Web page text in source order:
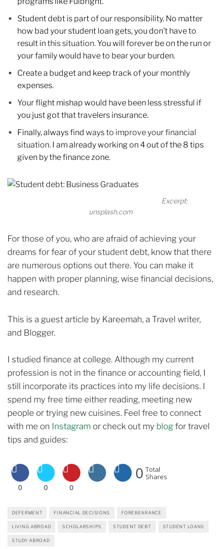
Student debt is part of our responsibility. No matter
how bad your student loan gets, you don’t have to
result in this situation.You will forever be on the run or
your family would have to bear your burden.
Create a budget and keep track of your monthly
expenses.
Your flight mishap would have been less stressful if
you just got that travelers insurance.
Finally, always find ways to improve your financial
situation. I am already working on 4 out of the 8 tips
given by the finance zone.
Excerpt:
unsplash.com
For those of you, who are afraid of achieving your
dreams for fear of your student debt, know that there
are numerous options out there. You can make it
happen with proper planning, wise financial decisions,
and research.
This is a guest article by Kareemah, a Travel writer,
and Blogger.
I studied finance at college. Although my current
profession is not in the finance or accounting field, I
still incorporate its practices into my life decisions. I
spend my free time either reading, meeting new
people or trying new cuisines. Feel free to connect
with me on Instagram or check out my blog for travel
tips and guides:
0 0 0
0 Total
Shares
DEFERMENT FINANCIAL DECISIONS FOREBEARANCE
LIVING ABROAD SCHOLARSHIPS STUDENT DEBT STUDENT LOANS
STUDY ABROAD